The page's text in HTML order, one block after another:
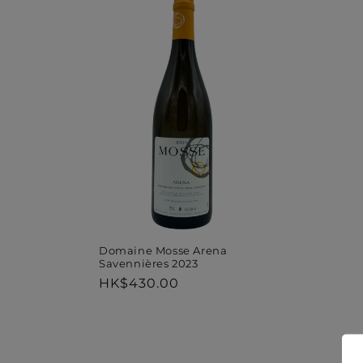
Domaine Mosse Arena
Savennières 2023
Regular
HK$430.00